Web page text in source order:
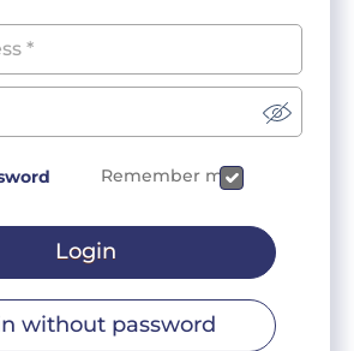
Remember me
Login
without password